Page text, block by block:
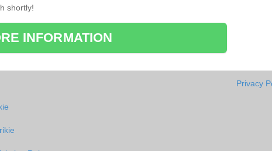
shortly!
INFORMATION
Privacy